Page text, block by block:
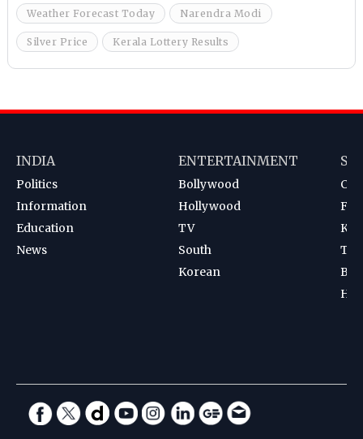
Weather Forecast Today Narendra Modi
Silver Price Kerala Lottery Results
INDIA
Politics
Information
Education
News
ENTERTAINMENT
Bollywood
Hollywood
TV
South
Korean